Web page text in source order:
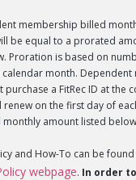
membership billed
be equal to a prorated
Proration is based on
month. Dependent
a FitRec ID at the
renew on the first day of
monthly amount listed
and How-To can be
webpage. In order